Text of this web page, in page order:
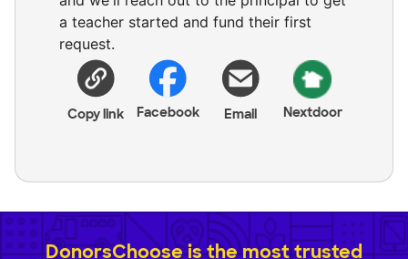
a teacher started and fund their first
request.
Copy link Facebook Email Nextdoor
DonorsChoose is the most trusted